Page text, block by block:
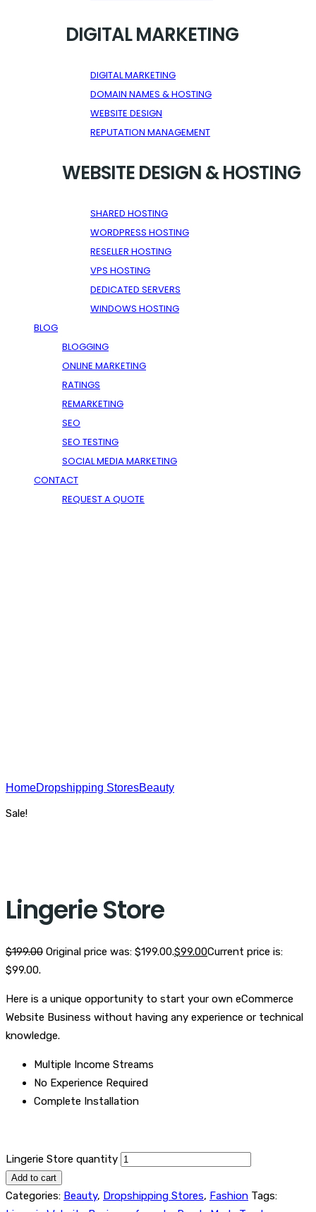
DIGITAL MARKETING
DIGITAL MARKETING
DOMAIN NAMES & HOSTING
WEBSITE DESIGN
REPUTATION MANAGEMENT
WEBSITE DESIGN & HOSTING
SHARED HOSTING
WORDPRESS HOSTING
RESELLER HOSTING
VPS HOSTING
DEDICATED SERVERS
WINDOWS HOSTING
BLOG
BLOGGING
ONLINE MARKETING
RATINGS
REMARKETING
SEO
SEO TESTING
SOCIAL MEDIA MARKETING
CONTACT
REQUEST A QUOTE
HomeDropshipping StoresBeauty
Sale!
Lingerie Store
$199.00 Original price was: $199.00.$99.00Current price is:
$99.00.
Here is a unique opportunity to start your own eCommerce
Website Business without having any experience or technical
knowledge.
Multiple Income Streams
No Experience Required
Complete Installation
Lingerie Store quantity
Add to cart
Categories: Beauty, Dropshipping Stores, Fashion Tags: